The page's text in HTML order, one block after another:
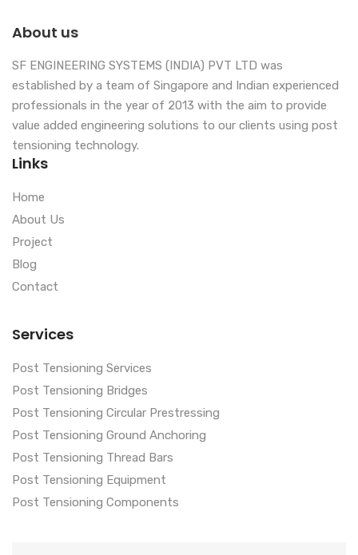
About us
SF ENGINEERING SYSTEMS (INDIA) PVT LTD was
established by a team of Singapore and Indian experienced
professionals in the year of 2013 with the aim to provide
value added engineering solutions to our clients using post
tensioning technology.
Links
Home
About Us
Project
Blog
Contact
Services
Post Tensioning Services
Post Tensioning Bridges
Post Tensioning Circular Prestressing
Post Tensioning Ground Anchoring
Post Tensioning Thread Bars
Post Tensioning Equipment
Post Tensioning Components